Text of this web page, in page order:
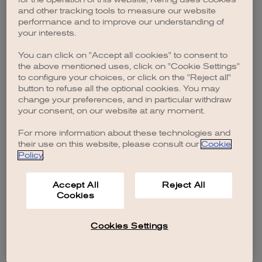
browser console for more information).
and other tracking tools to measure our website
performance and to improve our understanding of
your interests.
You can click on "Accept all cookies" to consent to
the above mentioned uses, click on "Cookie Settings"
to configure your choices, or click on the "Reject all"
button to refuse all the optional cookies. You may
change your preferences, and in particular withdraw
your consent, on our website at any moment.
For more information about these technologies and
their use on this website, please consult our Cookie
Policy.
Accept All
Cookies
Reject All
Cookies Settings